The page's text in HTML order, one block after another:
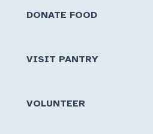
DONATE FOOD
VISIT PANTRY
VOLUNTEER